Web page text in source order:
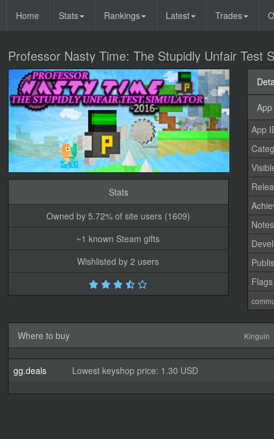
Home Stats Rankings Latest Trades
Professor Nasty Time: The Stupidly Unfair Test
Stats
Owned by 5.72% of site users (1609)
~1 known Steam gifts
Wishlisted by 2 users
App
Notes
Flags
Where to buy Kinguin
gg.deals Lowest keyshop price: 1.30 USD